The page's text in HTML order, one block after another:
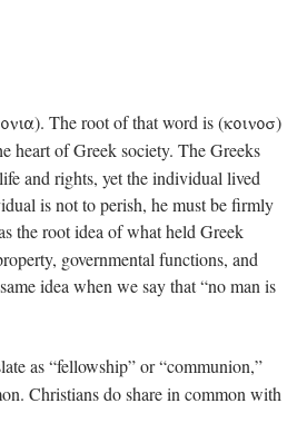
). The root of that word is (koinos)
heart of Greek society. The Greeks
and rights, yet the individual lived
is not to perish, he must be firmly
the root idea of what held Greek
governmental functions, and
idea when we say that “no man is
as “fellowship” or “communion,”
Christians do share in common with